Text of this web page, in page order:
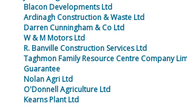
Blacon Developments Ltd
Ardinagh Construction & Waste Ltd
Darren Cunningham & Co Ltd
W & M Motors Ltd
R. Banville Construction Services Ltd
Taghmon Family Resource Centre Company
Guarantee
Nolan Agri Ltd
O'Donnell Agriculture Ltd
Kearns Plant Ltd